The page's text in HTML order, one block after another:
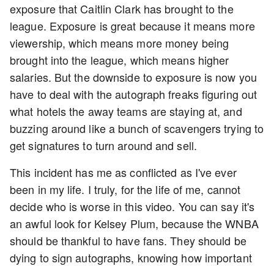
exposure that Caitlin Clark has brought to the
league. Exposure is great because it means more
viewership, which means more money being
brought into the league, which means higher
salaries. But the downside to exposure is now you
have to deal with the autograph freaks figuring out
what hotels the away teams are staying at, and
buzzing around like a bunch of scavengers trying to
get signatures to turn around and sell.
This incident has me as conflicted as I've ever
been in my life. I truly, for the life of me, cannot
decide who is worse in this video. You can say it's
an awful look for Kelsey Plum, because the WNBA
should be thankful to have fans. They should be
dying to sign autographs, knowing how important